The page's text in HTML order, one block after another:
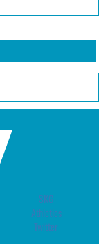
SKG
Athletics
Twitter